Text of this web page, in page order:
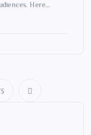
Here…
3